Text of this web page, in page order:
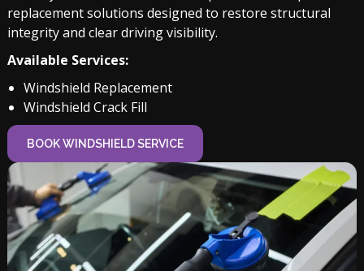
replacement solutions designed to restore structural
integrity and clear driving visibility.
Available Services:
Windshield Replacement
Windshield Crack Fill
BOOK WINDSHIELD SERVICE